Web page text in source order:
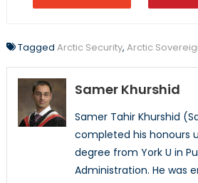
Tagged Arctic Security, Arctic
Samer Khurshid
Samer Tahir Khurshid
completed his honours
degree from York U in
Administration. He was